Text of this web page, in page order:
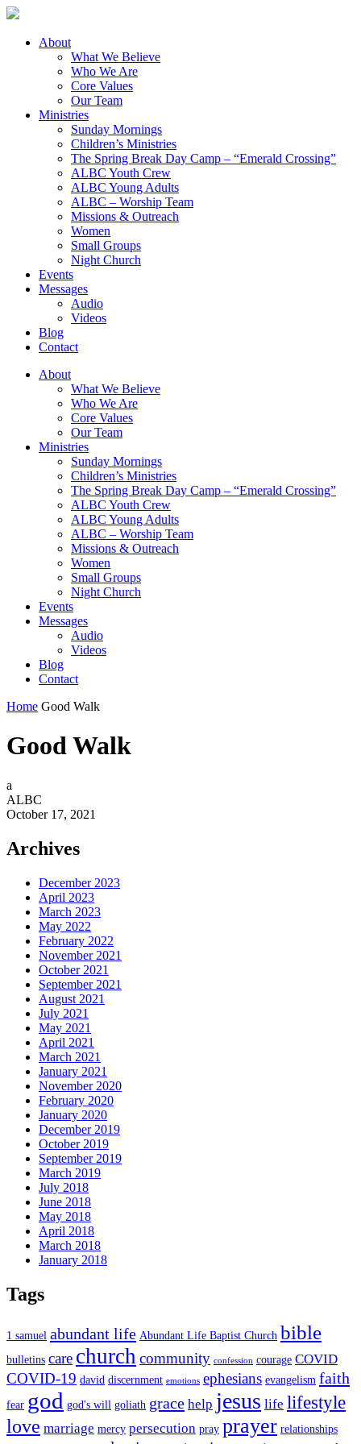
About
What We Believe
Who We Are
Core Values
Our Team
Ministries
Sunday Mornings
Children’s Ministries
The Spring Break Day Camp – “Emerald Crossing”
ALBC Youth Crew
ALBC Young Adults
ALBC – Worship Team
Missions & Outreach
Women
Small Groups
Night Church
Events
Messages
Audio
Videos
Blog
Contact
About
What We Believe
Who We Are
Core Values
Our Team
Ministries
Sunday Mornings
Children’s Ministries
The Spring Break Day Camp – “Emerald Crossing”
ALBC Youth Crew
ALBC Young Adults
ALBC – Worship Team
Missions & Outreach
Women
Small Groups
Night Church
Events
Messages
Audio
Videos
Blog
Contact
Home Good Walk
Good Walk
a
ALBC
October 17, 2021
Archives
December 2023
April 2023
March 2023
May 2022
February 2022
November 2021
October 2021
September 2021
August 2021
July 2021
May 2021
April 2021
March 2021
January 2021
November 2020
February 2020
January 2020
December 2019
October 2019
September 2019
March 2019
July 2018
June 2018
May 2018
April 2018
March 2018
January 2018
Tags
1 samuel abundant life Abundant Life Baptist Church bible
bulletins care church community confession courage COVID
COVID-19 david discernment emotions ephesians evangelism faith
fear god god's will goliath grace help jesus life lifestyle
love marriage mercy persecution pray prayer relationships